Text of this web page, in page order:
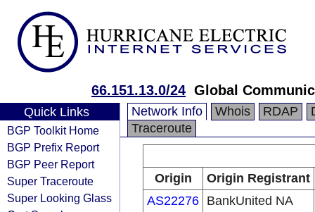
66.151.13.0/24 Global
Quick Links
BGP Toolkit Home
BGP Prefix Report
BGP Peer Report
Super Traceroute
Super Looking Glass
Network Info Whois RDAP
Traceroute
Origin
Origin Registrant
AS22276 BankUnited NA